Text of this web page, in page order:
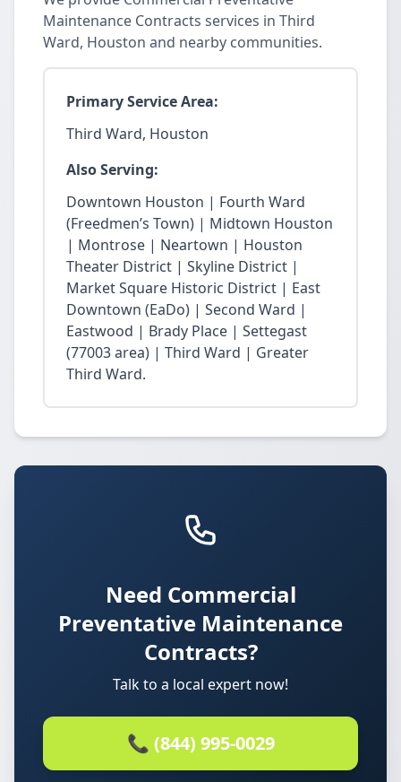
Maintenance Contracts services in Third
Ward, Houston and nearby communities.
Primary Service Area:
Third Ward, Houston
Also Serving:
Downtown Houston | Fourth Ward
(Freedmen’s Town) | Midtown Houston
| Montrose | Neartown | Houston
Theater District | Skyline District |
Market Square Historic District | East
Downtown (EaDo) | Second Ward |
Eastwood | Brady Place | Settegast
(77003 area) | Third Ward | Greater
Third Ward.
Need Commercial
Preventative Maintenance
Contracts?
Talk to a local expert now!
📞 (844) 995-0029